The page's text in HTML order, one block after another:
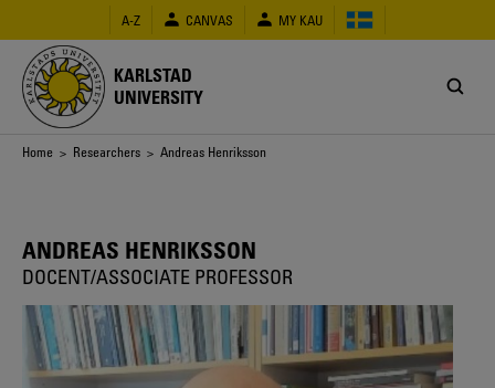
main
content
A-Z CANVAS MY KAU
KARLSTAD
UNIVERSITY
Breadcrumb
Home > Researchers > Andreas Henriksson
ANDREAS HENRIKSSON
DOCENT/ASSOCIATE PROFESSOR